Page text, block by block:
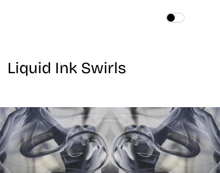
Services
Contact
Liquid Ink Swirls